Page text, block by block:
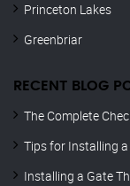
Princeton Lakes
Greenbriar
RECENT BLOG
The Complete
Tips for Installing a
Installing a Gate